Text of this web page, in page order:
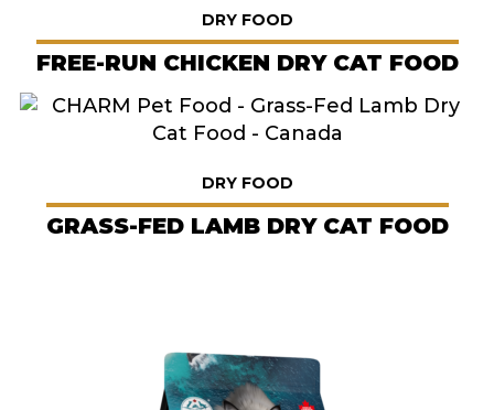
DRY FOOD
FREE-RUN CHICKEN DRY CAT FOOD
DRY FOOD
GRASS-FED LAMB DRY CAT FOOD